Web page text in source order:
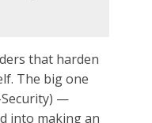
that harden
The big one
—
into making an